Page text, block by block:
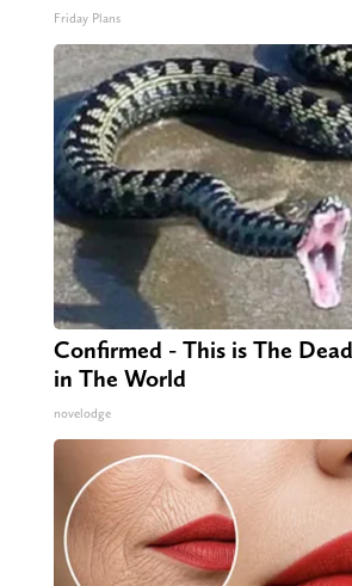
Friday Plans
Confirmed - This is The
in The World
novelodge